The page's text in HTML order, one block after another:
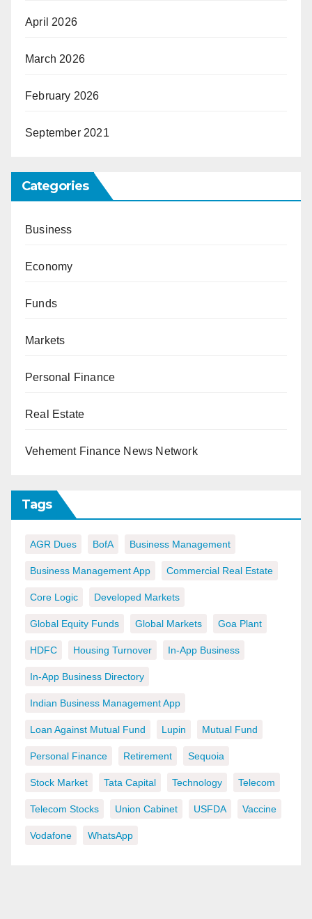
April 2026
March 2026
February 2026
September 2021
Categories
Business
Economy
Funds
Markets
Personal Finance
Real Estate
Vehement Finance News Network
Tags
AGR Dues BofA Business Management
Business Management App Commercial Real Estate
Core Logic Developed Markets
Global Equity Funds Global Markets Goa Plant
HDFC Housing Turnover In-App Business
In-App Business Directory
Indian Business Management App
Loan Against Mutual Fund Lupin Mutual Fund
Personal Finance Retirement Sequoia
Stock Market Tata Capital Technology Telecom
Telecom Stocks Union Cabinet USFDA Vaccine
Vodafone WhatsApp